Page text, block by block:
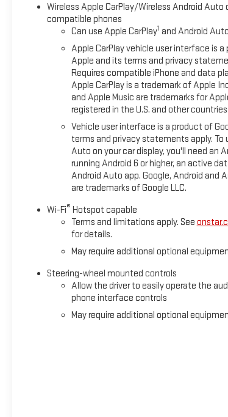
Wireless Apple CarPlay/Wireless Android
compatible phones
Can use Apple CarPlay1 and Android Auto
Apple CarPlay vehicle user interface is
Apple and its terms and privacy
Requires compatible iPhone and data
Apple CarPlay is a trademark of Apple
and Apple Music are trademarks for
registered in the U.S. and other countries.
Vehicle user interface is a product of
terms and privacy statements apply. To
Auto on your car display, you'll need an
running Android 6 or higher, an active
Android Auto app. Google, Android and
are trademarks of Google LLC.
Wi-Fi® Hotspot capable
Terms and limitations apply. See
for details.
May require additional optional
Steering-wheel mounted controls
Allow the driver to easily operate the
phone interface controls
May require additional optional